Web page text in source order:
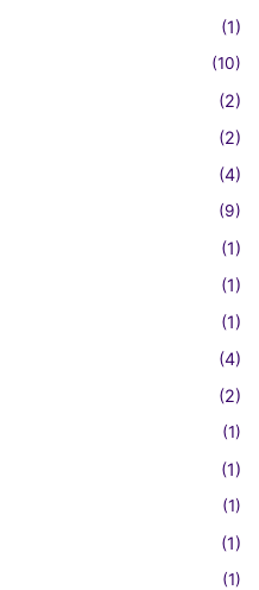
(1)
(10)
(2)
(2)
(4)
(9)
(1)
(1)
(1)
(4)
(2)
(1)
(1)
(1)
(1)
(1)